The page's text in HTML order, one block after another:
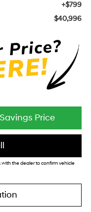
+$799
$40,996
Price
the dealer to confirm vehicle